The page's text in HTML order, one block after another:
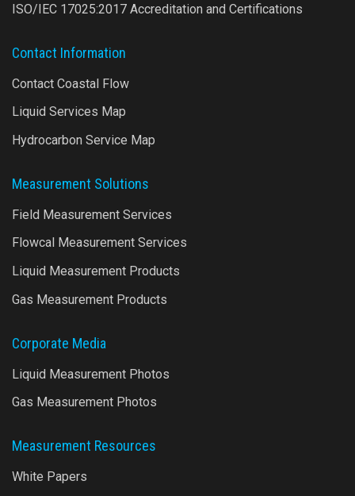
ISO/IEC 17025:2017 Accreditation and Certifications
Contact Information
Contact Coastal Flow
Liquid Services Map
Hydrocarbon Service Map
Measurement Solutions
Field Measurement Services
Flowcal Measurement Services
Liquid Measurement Products
Gas Measurement Products
Corporate Media
Liquid Measurement Photos
Gas Measurement Photos
Measurement Resources
White Papers